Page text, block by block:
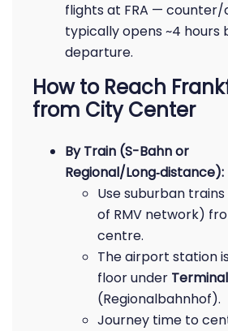
flights at FRA —
typically opens ~4 hours
departure.
How to Reach
from City Center
By Train (S-Bahn or
Regional/Long‑distance):
Use suburban trains
of RMV network)
centre.
The airport station
floor under Terminal
(Regionalbahnhof).
Journey time to